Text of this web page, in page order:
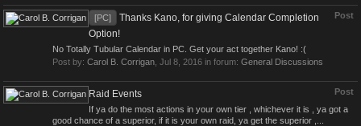
Post
[PC]
Thanks Kano, for giving Calendar Completion
Option!
No Totally Tubular Calendar in PC. Get your act together Kano! :(
Post by: Carol B. Corrigan Jul 8, 2016 in forum: General Discussions
Post
Raid Events
If ya do the most actions in your own tier , whichever it is , ya got a
good chance of a superior, if it is your own raid, ya get the superior ,...